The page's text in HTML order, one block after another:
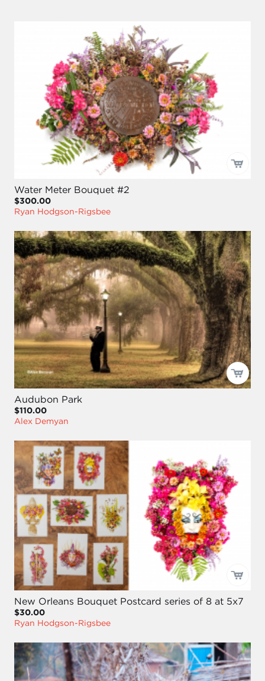
Water Meter Bouquet #2
$300.00
Ryan Hodgson-Rigsbee
Audubon Park
$110.00
Alex Demyan
New Orleans Bouquet Postcard series of 8 at 5x7
$30.00
Ryan Hodgson-Rigsbee